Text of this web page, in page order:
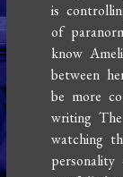
is
of
know
between
be more
writing
watching